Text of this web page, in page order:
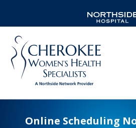
Online Scheduling